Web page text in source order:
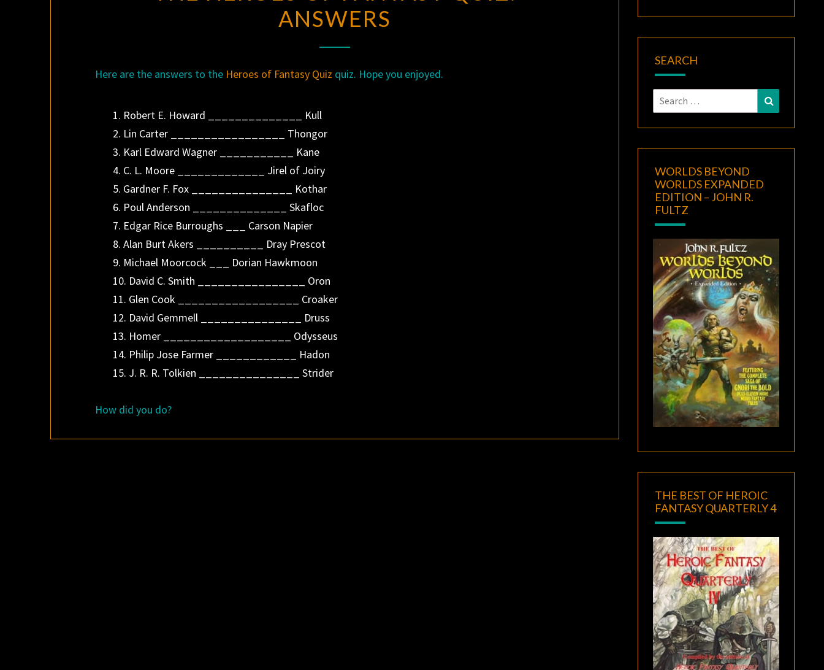
OF
FANTASY
QUIZ:
ANSWERS
ANSWERS
Here are the answers to the Heroes of Fantasy Quiz quiz. Hope you enjoyed.
1. Robert E. Howard ______________ Kull
2. Lin Carter _________________ Thongor
3. Karl Edward Wagner ___________ Kane
4. C. L. Moore _____________ Jirel of Joiry
5. Gardner F. Fox _______________ Kothar
6. Poul Anderson ______________ Skafloc
7. Edgar Rice Burroughs ___ Carson Napier
8. Alan Burt Akers __________ Dray Prescot
9. Michael Moorcock ___ Dorian Hawkmoon
10. David C. Smith ________________ Oron
11. Glen Cook __________________ Croaker
12. David Gemmell _______________ Druss
13. Homer ___________________ Odysseus
14. Philip Jose Farmer ____________ Hadon
15. J. R. R. Tolkien _______________ Strider
How did you do?
SEARCH
Search
for:
Search
WORLDS BEYOND
WORLDS EXPANDED
EDITION – JOHN R.
FULTZ
THE BEST OF HEROIC
FANTASY QUARTERLY 4